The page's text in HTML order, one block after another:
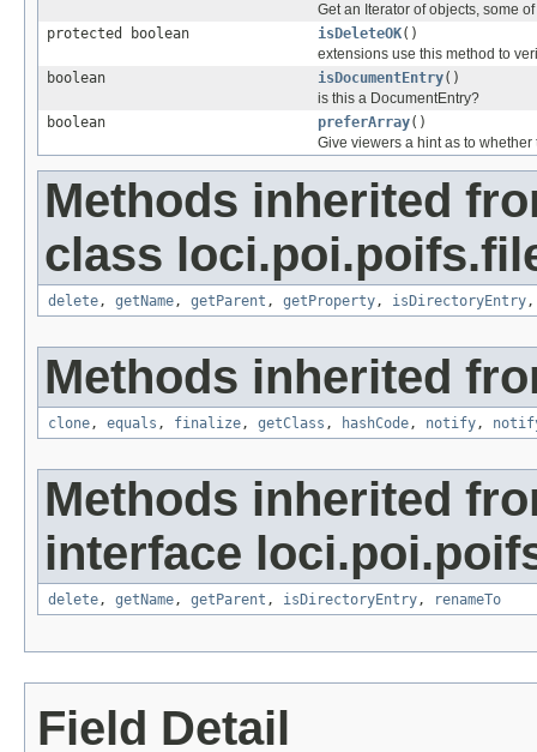
Get an Iterator of objects, some
protected boolean
isDeleteOK()
extensions use this method to
boolean
isDocumentEntry()
is this a DocumentEntry?
boolean
preferArray()
Give viewers a hint as to
Methods inherited
class
delete, getName, getParent , getProperty, isDirectoryEntry
Methods inherited
clone, equals , finalize, getClass , hashCode, notify,
Methods inherited
interface
delete, getName, getParent , isDirectoryEntry, renameTo
Field Detail